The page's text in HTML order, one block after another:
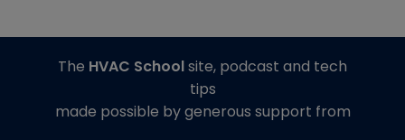
The HVAC Schoolsite, podcast and tech
tips
made possible by generous support from